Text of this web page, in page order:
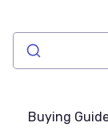
Buying